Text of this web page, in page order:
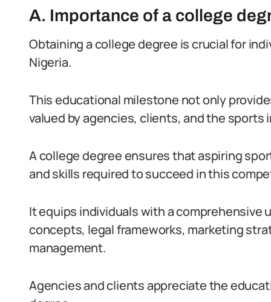
A. Importance of a college
Obtaining a college degree is crucial for
Nigeria.
This educational milestone not only
valued by agencies, clients, and the sports
A college degree ensures that aspiring
and skills required to succeed in this
It equips individuals with a
concepts, legal frameworks, marketing
management.
Agencies and clients appreciate the